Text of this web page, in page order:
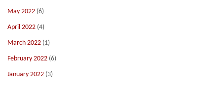
May 2022 (6)
April 2022 (4)
March 2022 (1)
February 2022 (6)
January 2022 (3)